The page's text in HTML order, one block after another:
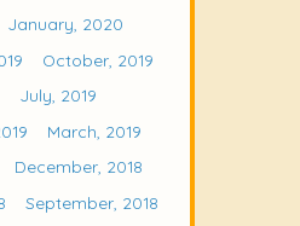
January, 2020
October, 2019
July, 2019
March, 2019
December, 2018
September, 2018